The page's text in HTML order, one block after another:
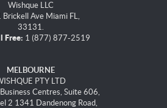
Wishque LLC
Brickell Ave Miami FL,
33131.
Free: 1 (877) 877-2519
MELBOURNE
PTY LTD
Centres, Suite 606,
2 1341 Dandenong Road,